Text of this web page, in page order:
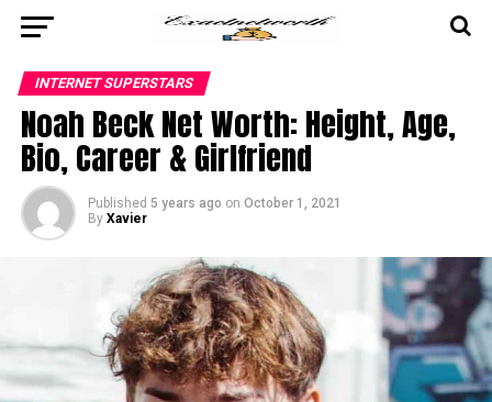
INTERNET SUPERSTARS
Noah Beck Net Worth: Height, Age,
Bio, Career & Girlfriend
Published 5 years ago on October 1, 2021
By Xavier